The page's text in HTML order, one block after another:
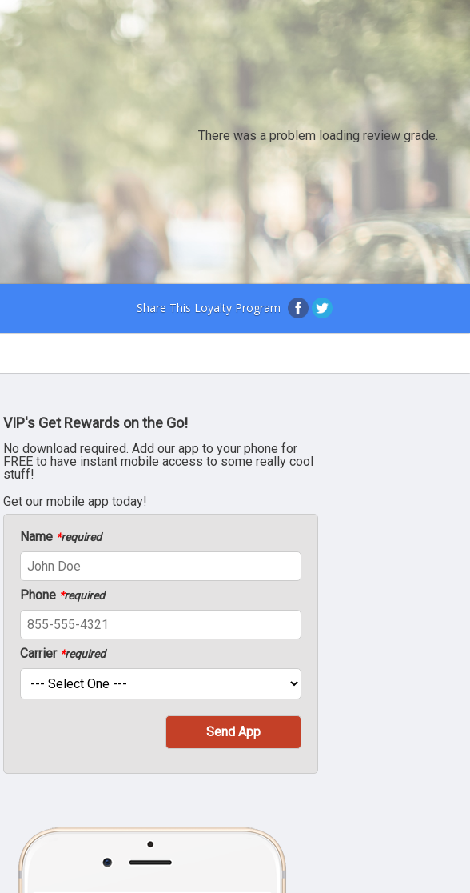
There was a problem loading review grade.
Share This Loyalty Program
VIP's Get Rewards on the Go!
No download required. Add our app to your phone for
FREE to have instant mobile access to some really cool
stuff!
Get our mobile app today!
Name *required
Phone *required
Carrier *required